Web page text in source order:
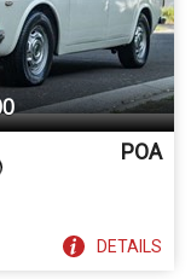
POA
DETAILS